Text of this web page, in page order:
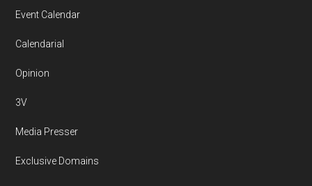
Event Calendar
Calendarial
Opinion
3V
Media Presser
Exclusive Domains